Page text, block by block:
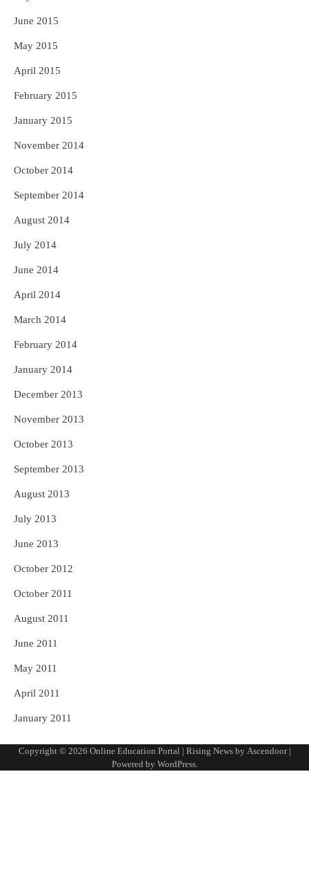
June 2015
May 2015
April 2015
February 2015
January 2015
November 2014
October 2014
September 2014
August 2014
July 2014
June 2014
April 2014
March 2014
February 2014
January 2014
December 2013
November 2013
October 2013
September 2013
August 2013
July 2013
June 2013
October 2012
October 2011
August 2011
June 2011
May 2011
April 2011
January 2011
Copyright © 2026 Online Education Portal | Rising News by Ascendoor|
Powered by WordPress.